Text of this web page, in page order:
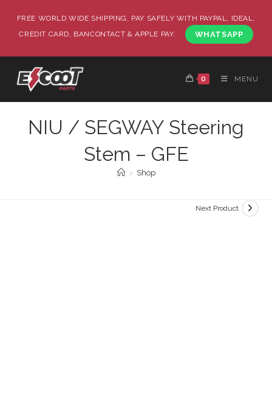
FREE WORLD WIDE SHIPPING, PAY SAFELY WITH PAYPAL, IDEAL,
CREDIT CARD, BANCONTACT & APPLE PAY.
WHATSAPP
0 MENU
NIU / SEGWAY Steering
Stem – GFE
> Shop
Next Product